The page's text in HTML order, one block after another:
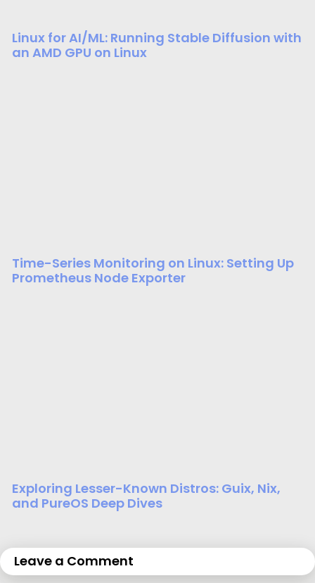
Linux for AI/ML: Running Stable Diffusion with
an AMD GPU on Linux
Time-Series Monitoring on Linux: Setting Up
Prometheus Node Exporter
Exploring Lesser-Known Distros: Guix, Nix,
and PureOS Deep Dives
Leave a Comment